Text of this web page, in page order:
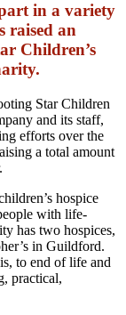
in a variety
raised an
Children’s
Star Children
and its staff,
efforts over the
a total amount
hospice
with life-
has two hospices,
in Guildford.
to end of life and
practical,